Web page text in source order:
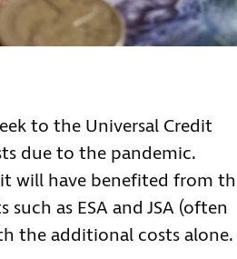
to the Universal Credit
due to the pandemic.
will have benefited from
as ESA and JSA (often
the additional costs alone.